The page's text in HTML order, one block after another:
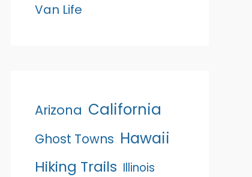
Van Life
Arizona California
Ghost Towns Hawaii
Hiking Trails Illinois